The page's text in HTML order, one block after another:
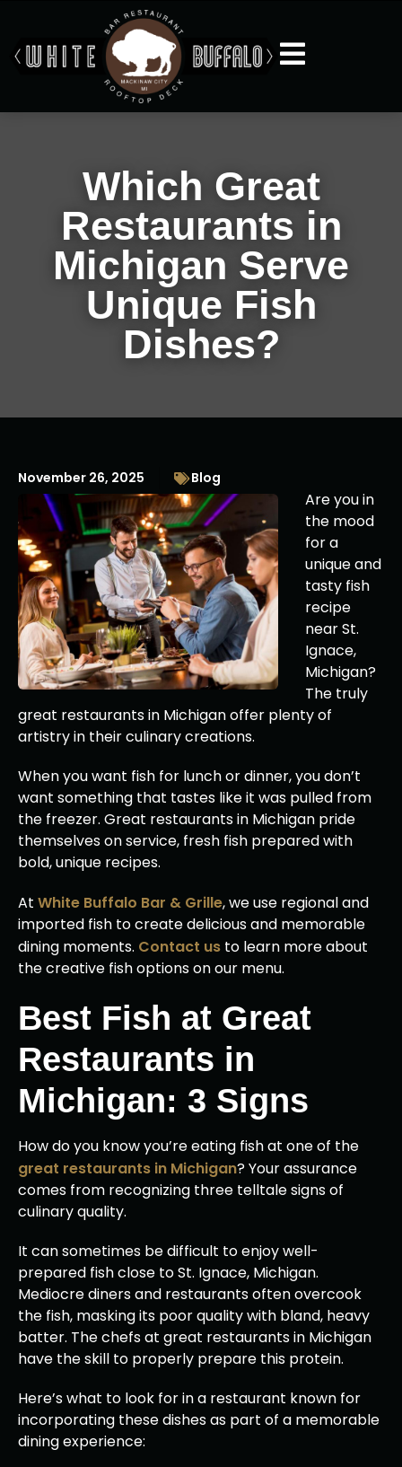
Which Great
Restaurants in
Michigan Serve
Unique Fish
Dishes?
November 26, 2025 Blog
Are you in
the mood
for a
unique and
tasty fish
recipe
near St.
Ignace,
Michigan?
The truly
great restaurants in Michigan offer plenty of
artistry in their culinary creations.
When you want fish for lunch or dinner, you don’t
want something that tastes like it was pulled from
the freezer. Great restaurants in Michigan pride
themselves on service, fresh fish prepared with
bold, unique recipes.
At White Buffalo Bar & Grille, we use regional and
imported fish to create delicious and memorable
dining moments. Contact us to learn more about
the creative fish options on our menu.
Best Fish at Great
Restaurants in
Michigan: 3 Signs
How do you know you’re eating fish at one of the
great restaurants in Michigan? Your assurance
comes from recognizing three telltale signs of
culinary quality.
It can sometimes be difficult to enjoy well-
prepared fish close to St. Ignace, Michigan.
Mediocre diners and restaurants often overcook
the fish, masking its poor quality with bland, heavy
batter. The chefs at great restaurants in Michigan
have the skill to properly prepare this protein.
Here’s what to look for in a restaurant known for
incorporating these dishes as part of a memorable
dining experience: